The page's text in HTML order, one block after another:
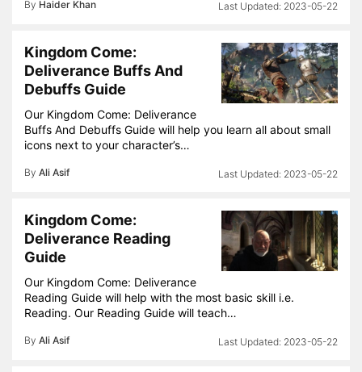
By Haider Khan 2023-05-22
Kingdom Come:
Deliverance Buffs And
Debuffs Guide
Our Kingdom Come: Deliverance
Buffs And Debuffs Guide will help you learn all about small
icons next to your character’s…
By Ali Asif 2023-05-22
Kingdom Come:
Deliverance Reading
Guide
Our Kingdom Come: Deliverance
Reading Guide will help with the most basic skill i.e.
Reading. Our Reading Guide will teach…
By Ali Asif 2023-05-22